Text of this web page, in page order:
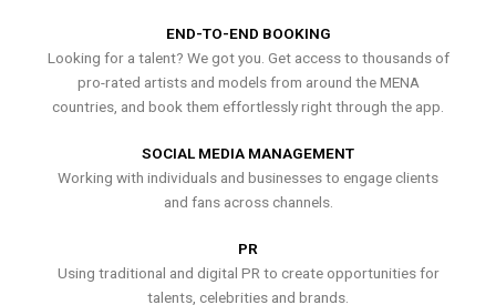
END-TO-END BOOKING
Looking for a talent? We got you. Get access to thousands of
pro-rated artists and models from around the MENA
countries, and book them effortlessly right through the app.
SOCIAL MEDIA MANAGEMENT
Working with individuals and businesses to engage clients
and fans across channels.
PR
Using traditional and digital PR to create opportunities for
talents, celebrities and brands.